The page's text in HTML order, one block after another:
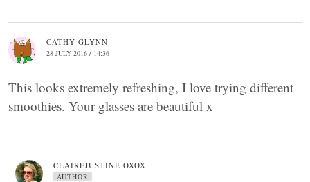
CATHY GLYNN
28 JULY 2016 / 14:36
This looks extremely refreshing, I love trying different
smoothies. Your glasses are beautiful x
CLAIREJUSTINE OXOX
AUTHOR